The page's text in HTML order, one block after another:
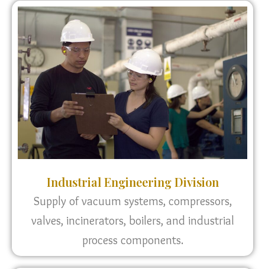
Industrial Engineering Division
Supply of vacuum systems, compressors,
valves, incinerators, boilers, and industrial
process components.